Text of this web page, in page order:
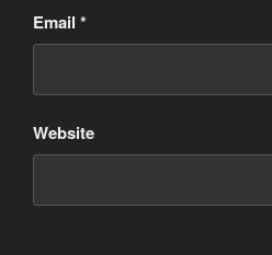
Email *
Website